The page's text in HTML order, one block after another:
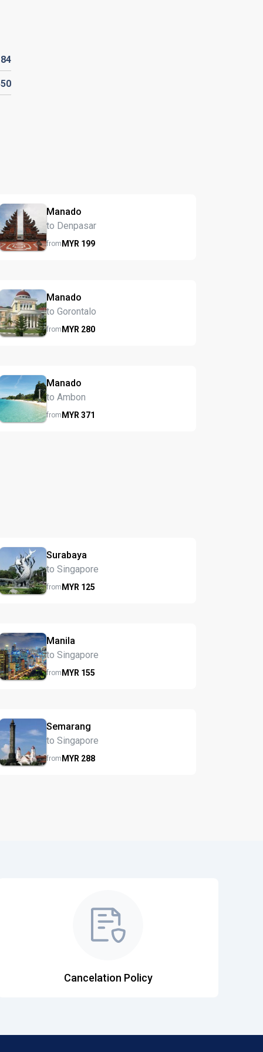
84
Manado
to Denpasar
fromMYR 199
Manado
to Gorontalo
fromMYR 280
Manado
to Ambon
fromMYR371
Surabaya
to Singapore
fromMYR 125
Manila
to Singapore
fromMYR 155
Semarang
to Singapore
fromMYR 288
Cancelation Policy